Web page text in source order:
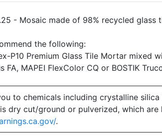
- Mosaic made of 98% recycled
the following:
P10 Premium Glass Tile Mortar mixed
MAPEI FlexColor CQ or BOSTIK
to chemicals including crystalline
dry cut/ground or pulverized, which
.